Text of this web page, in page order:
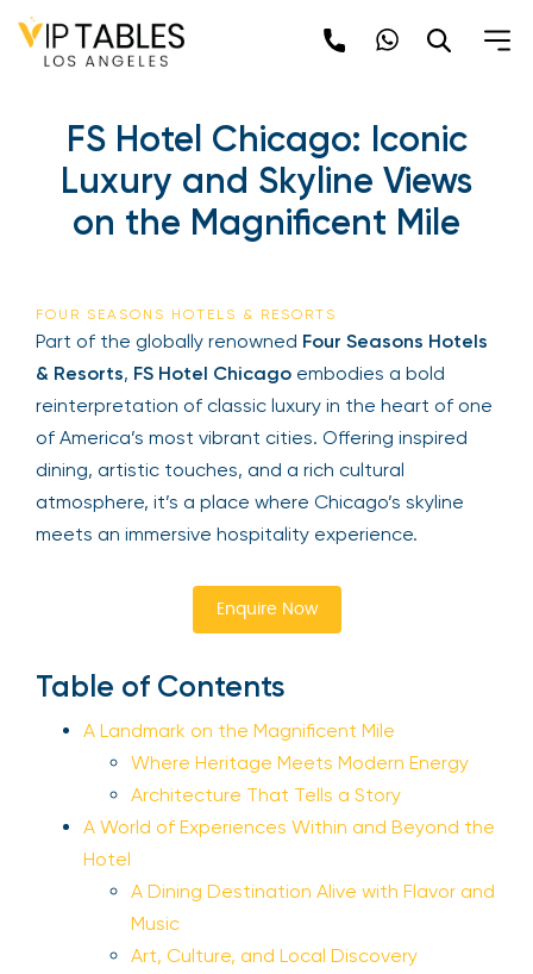
FS Hotel Chicago: Iconic
Luxury and Skyline Views
on the Magnificent Mile
FOUR SEASONS HOTELS & RESORTS
Part of the globally renowned Four Seasons Hotels
& Resorts, FS Hotel Chicago embodies a bold
reinterpretation of classic luxury in the heart of one
of America’s most vibrant cities. Offering inspired
dining, artistic touches, and a rich cultural
atmosphere, it’s a place where Chicago’s skyline
meets an immersive hospitality experience.
Enquire Now
Table of Contents
A Landmark on the Magnificent Mile
Where Heritage Meets Modern Energy
Architecture That Tells a Story
A World of Experiences Within and Beyond the
Hotel
A Dining Destination Alive with Flavor and
Music
Art, Culture, and Local Discovery